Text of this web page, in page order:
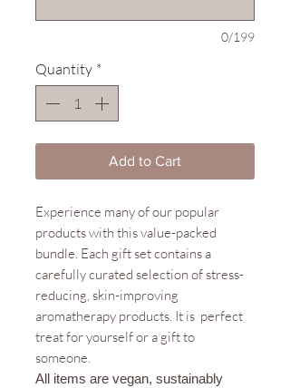
0/199
Quantity *
Add to Cart
Experience many of our popular
products with this value-packed
bundle. Each gift set contains a
carefully curated selection of stress-
reducing, skin-improving
aromatherapy products. It is perfect
treat for yourself or a gift to
someone.
All items are vegan, sustainably